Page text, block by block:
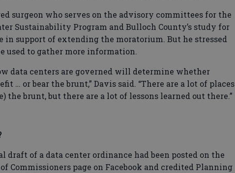
surgeon who serves on the advisory committees for the
Sustainability Program and Bulloch County’s study for
in support of extending the moratorium. But he stressed
used to gather more information.
data centers are governed will determine whether
… or bear the brunt,” Davis said. “There are a lot of places
the brunt, but there are a lot of lessons learned out there.”
draft of a data center ordinance had been posted on the
Commissioners page on Facebook and credited Planning